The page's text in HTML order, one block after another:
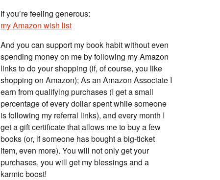
If you’re feeling generous:
my Amazon wish list
And you can support my book habit without even
spending money on me by following my Amazon
links to do your shopping (if, of course, you like
shopping on Amazon); As an Amazon Associate I
earn from qualifying purchases (I get a small
percentage of every dollar spent while someone
is following my referral links), and every month I
get a gift certificate that allows me to buy a few
books (or, if someone has bought a big-ticket
item, even more). You will not only get your
purchases, you will get my blessings and a
karmic boost!